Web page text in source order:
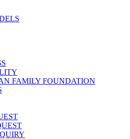
FAMILY FOUNDATION